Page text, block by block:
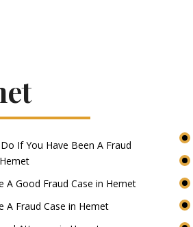
If You Have Been A Fraud
A Good Fraud Case in Hemet
A Fraud Case in Hemet